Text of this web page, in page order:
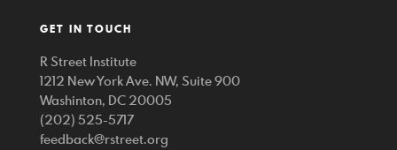
GET IN TOUCH
R Street Institute
1212 New York Ave. NW, Suite 900
Washinton, DC 20005
(202) 525-5717
feedback@rstreet.org